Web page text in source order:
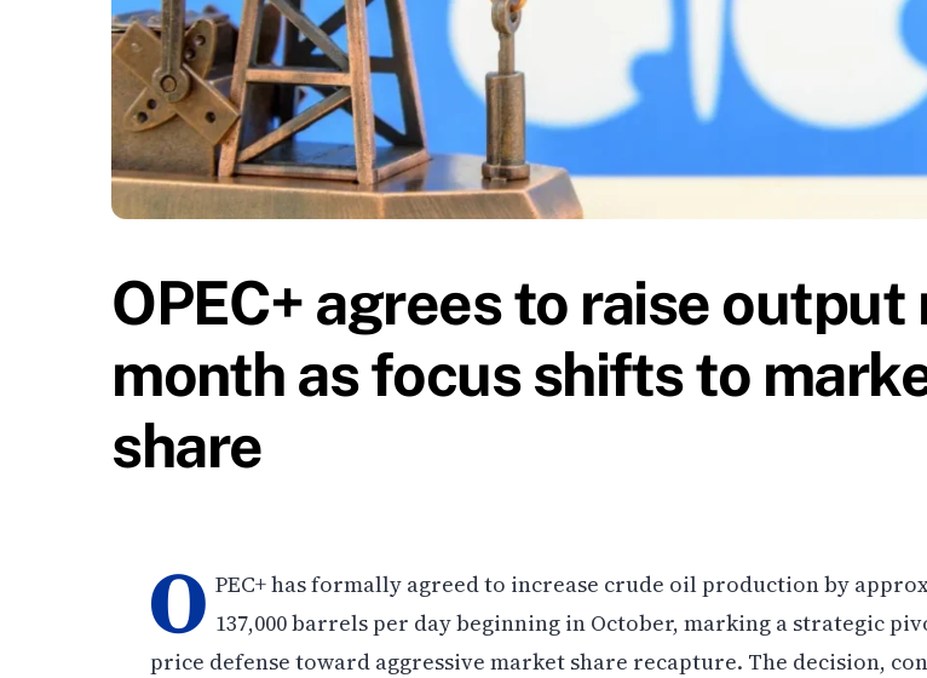
OPEC+ agrees to raise output
month as focus shifts to
share
O PEC+ has formally agreed to increase crude oil production by
137,000 barrels per day beginning in October, marking a strategic
price defense toward aggressive market share recapture. The decision,